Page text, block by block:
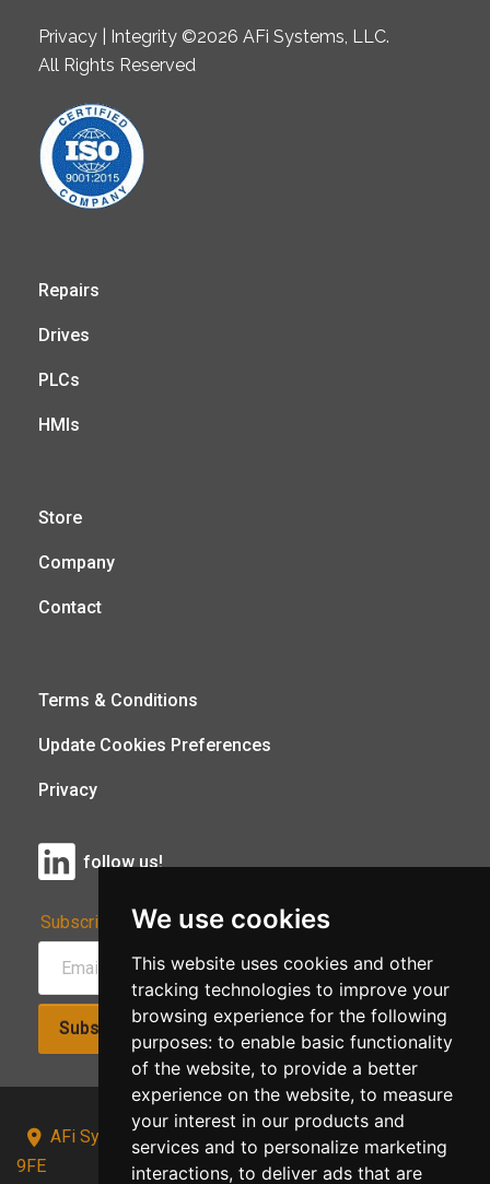
We use cookies
This website uses cookies and other
tracking technologies to improve your
browsing experience for the following
purposes: to enable basic functionality
of the website, to provide a better
experience on the website, to measure
your interest in our products and
services and to personalize marketing
interactions, to deliver ads that are
Privacy | Integrity ©2026 AFi Systems, LLC.
All Rights Reserved
Repairs
Drives
PLCs
HMIs
Store
Company
Contact
Terms & Conditions
Update Cookies Preferences
Privacy
follow us!
Subscribe to Our Newsletter:
Subscribe!
AFi Systems, Unit 15 Moorland Gate, Chorley, PR6
9FE